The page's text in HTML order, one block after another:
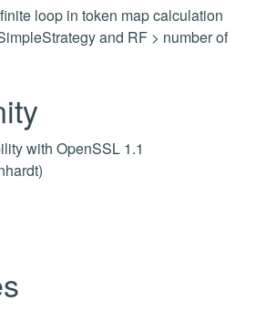
loop in token map calculation
and RF > number of
with OpenSSL 1.1